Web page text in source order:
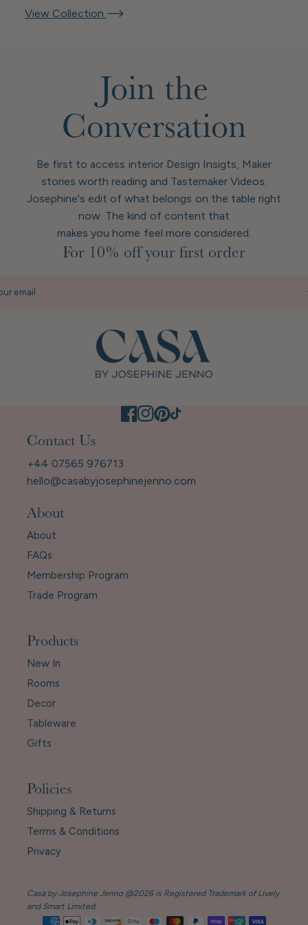
View Collection
Join the
Conversation
Be first to access interior Design Insigts, Maker
stories worth reading and Tastemaker Videos.
Josephine's edit of what belongs on the table right
now. The kind of content that
makes you home feel more considered.
For 10% off your first order
email
Contact Us
+44 07565 976713
hello@casabyjosephinejenno.com
About
About
FAQs
Membership Program
Trade Program
Products
New In
Rooms
Decor
Tableware
Gifts
Policies
Shipping & Returns
Terms & Conditions
Privacy
Casa by Josephine Jenno @2026 is Registered Trademark of Lively
and Smart Limited.